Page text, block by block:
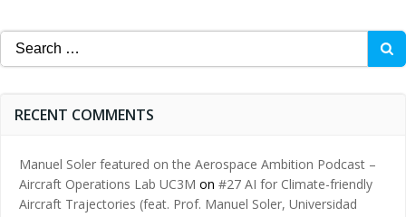
navigation
Search
for:
RECENT COMMENTS
Manuel Soler featured on the Aerospace Ambition Podcast –
Aircraft Operations Lab UC3M on #27 AI for Climate-friendly
Aircraft Trajectories (feat. Prof. Manuel Soler, Universidad